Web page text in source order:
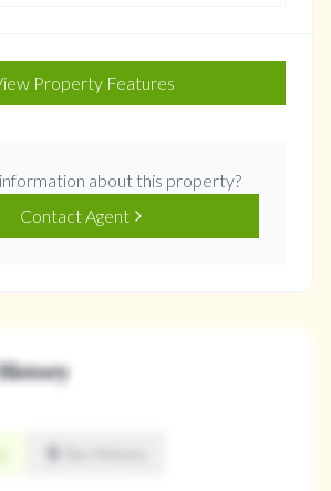
Property Features
about this property?
Contact Agent